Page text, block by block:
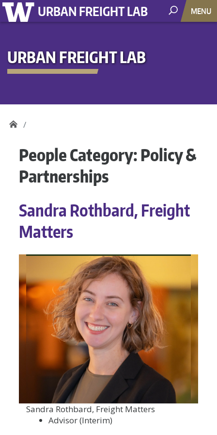
URBAN FREIGHT LAB MENU
URBAN FREIGHT LAB
People Category: Policy &
Partnerships
Sandra Rothbard, Freight
Matters
Sandra Rothbard, Freight Matters
Advisor (Interim)